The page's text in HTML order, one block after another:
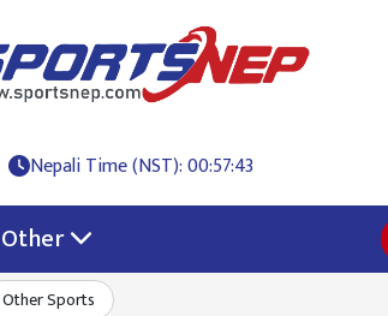
Nepali Time (NST): 00:57:44
Other
Other Sports